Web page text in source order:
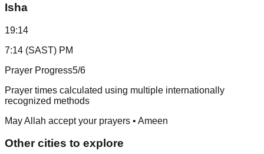
Isha
19:14
7:14 (SAST) PM
Prayer Progress5/6
Prayer times calculated using multiple internationally
recognized methods
May Allah accept your prayers • Ameen
Other cities to explore